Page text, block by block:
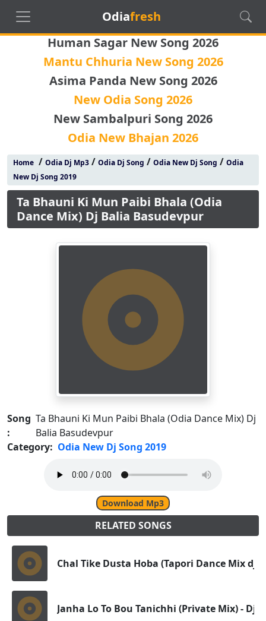
Odiafresh
Human Sagar New Song 2026
Mantu Chhuria New Song 2026
Asima Panda New Song 2026
New Odia Song 2026
New Sambalpuri Song 2026
Odia New Bhajan 2026
Home/ Odia Dj Mp3/ Odia Dj Song / Odia New Dj Song / Odia
New Dj Song 2019
Ta Bhauni Ki Mun Paibi Bhala (Odia
Dance Mix) Dj Balia Basudevpur
Song
:
Ta Bhauni Ki Mun Paibi Bhala (Odia Dance Mix) Dj
Balia Basudevpur
Category: Odia New Dj Song 2019
Download Mp3
RELATED SONGS
Chal Tike Dusta Hoba (Tapori Dance Mix dj)
Janha Lo To Bou Tanichhi (Private Mix) - Dj